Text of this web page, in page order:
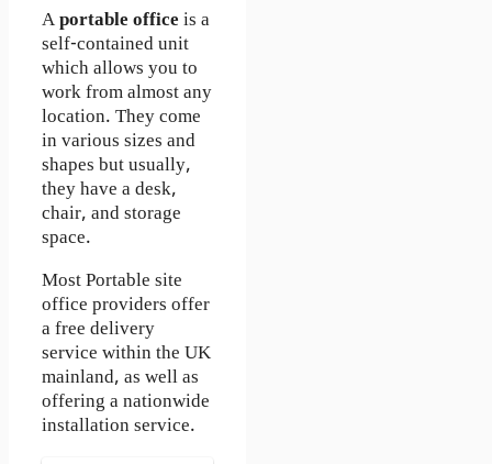
Aportable office is a
self-contained unit
which allows you to
work from almost any
location. They come
in various sizes and
shapes but usually,
they have a desk,
chair, and storage
space.
Most Portable site
office providers offer
a free delivery
service within the UK
mainland, as well as
offering a nationwide
installation service.